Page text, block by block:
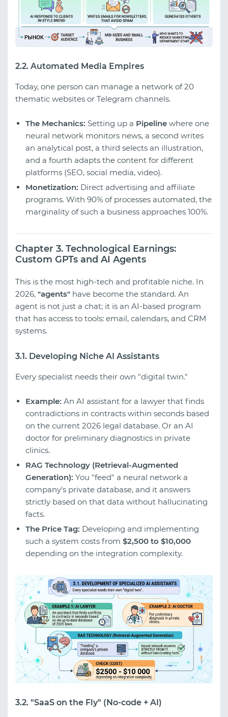
2.2. Automated Media Empires
Today, one person can manage a network of 20
thematic websites or Telegram channels.
The Mechanics: Setting up a Pipeline where one
neural network monitors news, a second writes
an analytical post, a third selects an illustration,
and a fourth adapts the content for different
platforms (SEO, social media, video).
Monetization: Direct advertising and affiliate
programs. With 90% of processes automated, the
marginality of such a business approaches 100%.
Chapter 3. Technological Earnings:
Custom GPTs and AI Agents
This is the most high-tech and profitable niche. In
2026, "agents" have become the standard. An
agent is not just a chat; it is an AI-based program
that has access to tools: email, calendars, and CRM
systems.
3.1. Developing Niche AI Assistants
Every specialist needs their own "digital twin."
Example: An AI assistant for a lawyer that finds
contradictions in contracts within seconds based
on the current 2026 legal database. Or an AI
doctor for preliminary diagnostics in private
clinics.
RAG Technology (Retrieval-Augmented
Generation): You "feed" a neural network a
company's private database, and it answers
strictly based on that data without hallucinating
facts.
The Price Tag: Developing and implementing
such a system costs from $2,500 to $10,000
depending on the integration complexity.
3.2. "SaaS on the Fly" (No-code + AI)